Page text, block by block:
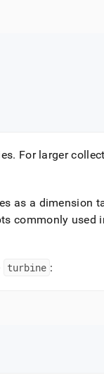
. For larger
as a dimension
commonly used
turbine :